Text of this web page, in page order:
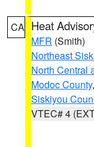
CA Heat
MFR (Smith)
Northeast
North Central
Modoc County,
Siskiyou
VTEC# 4